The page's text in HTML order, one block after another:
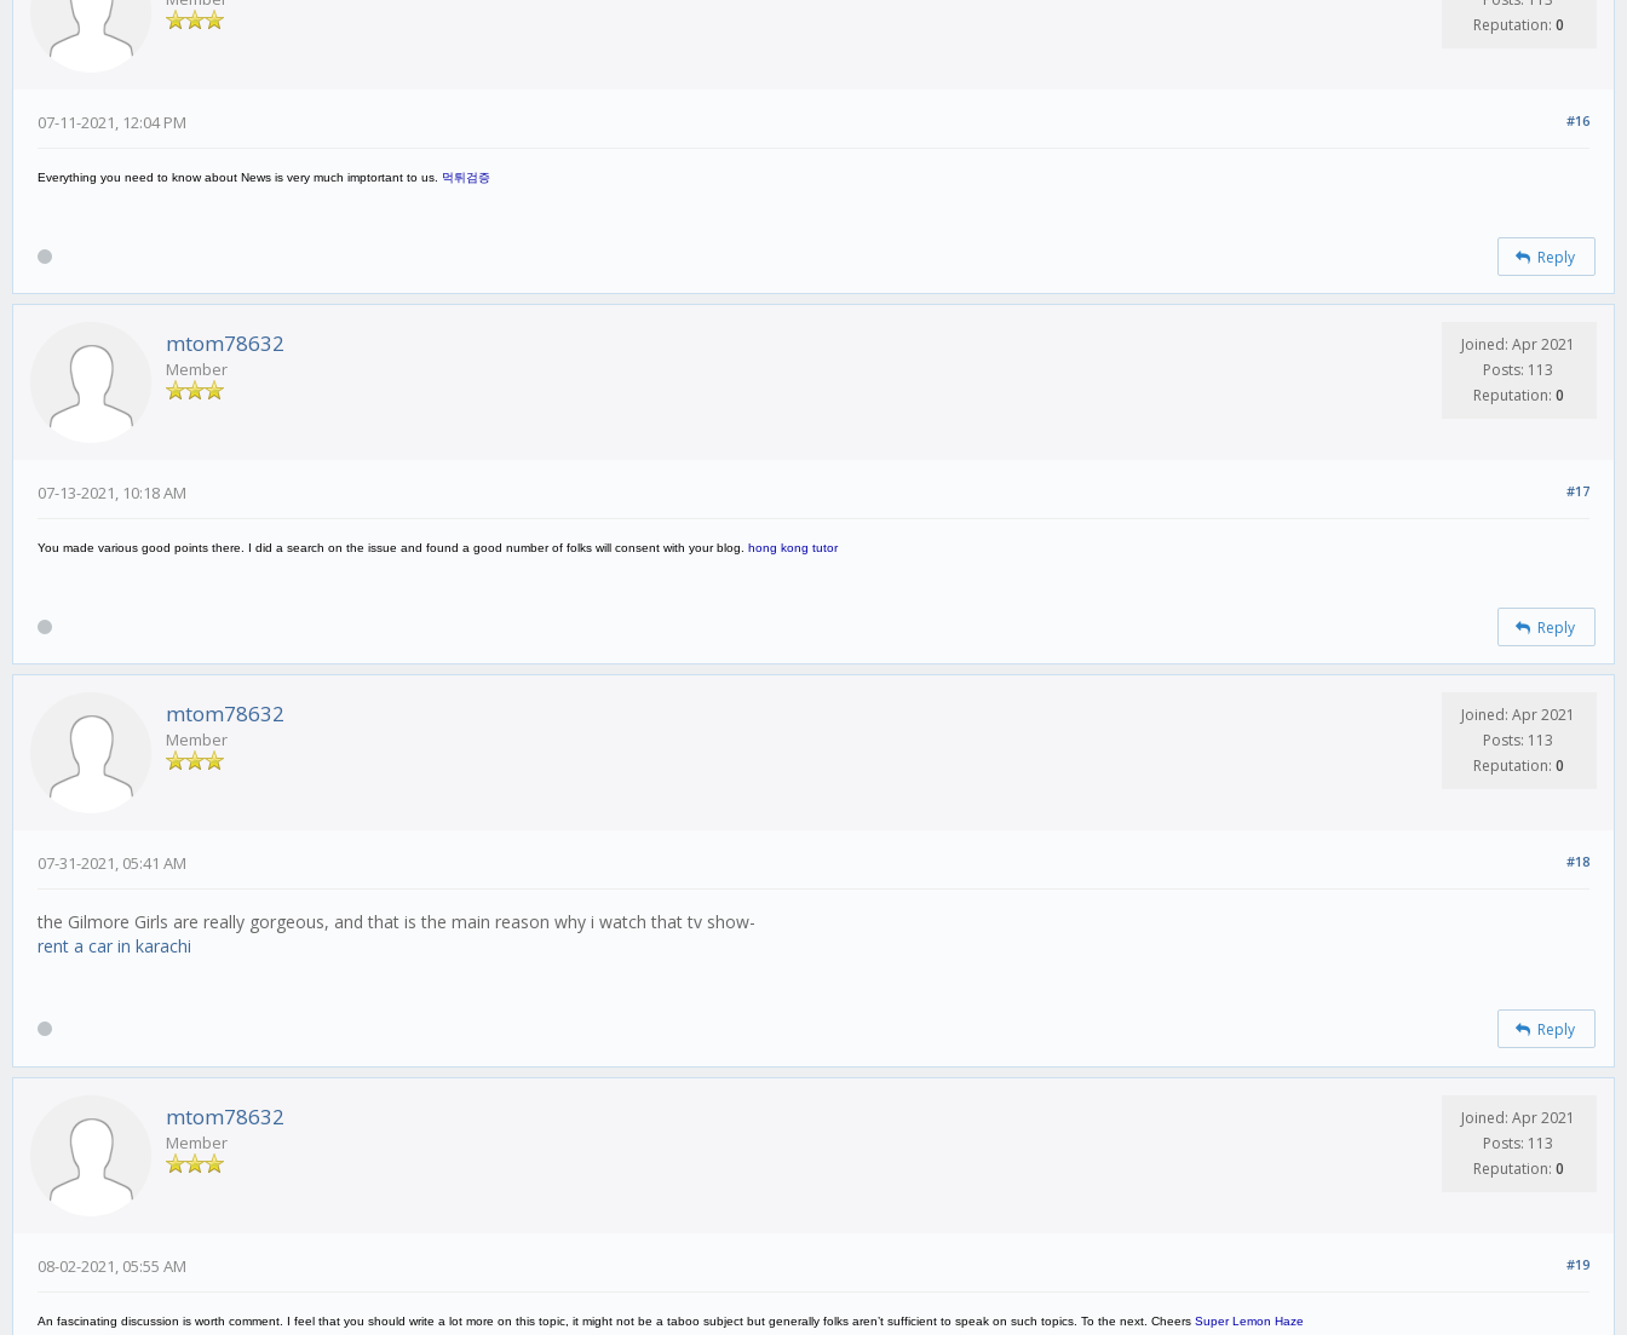
Reputation: 0
#16
07-11-2021, 12:04 PM
Everything you need to know about News is very much imptortant to us. 먹튀검증
Reply
mtom78632
Member
Joined: Apr 2021
Posts: 113
Reputation: 0
#17
07-13-2021, 10:18 AM
You made various good points there. I did a search on the issue and found a good number of folks will consent with your blog. hong kong tutor
Reply
mtom78632
Member
Joined: Apr 2021
Posts: 113
Reputation: 0
#18
07-31-2021, 05:41 AM
the Gilmore Girls are really gorgeous, and that is the main reason why i watch that tv show-
rent a car in karachi
Reply
mtom78632
Member
Joined: Apr 2021
Posts: 113
Reputation: 0
#19
08-02-2021, 05:55 AM
An fascinating discussion is worth comment. I feel that you should write a lot more on this topic, it might not be a taboo subject but generally folks aren’t sufficient to speak on such topics. To the next. Cheers Super Lemon Haze